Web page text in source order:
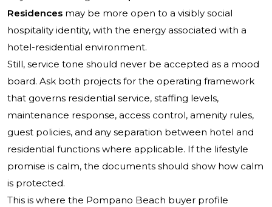
Residences may be more open to a visibly social
hospitality identity, with the energy associated with a
hotel-residential environment.
Still, service tone should never be accepted as a mood
board. Ask both projects for the operating framework
that governs residential service, staffing levels,
maintenance response, access control, amenity rules,
guest policies, and any separation between hotel and
residential functions where applicable. If the lifestyle
promise is calm, the documents should show how calm
is protected.
This is where the Pompano Beach buyer profile